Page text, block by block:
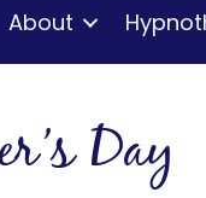
About
Day